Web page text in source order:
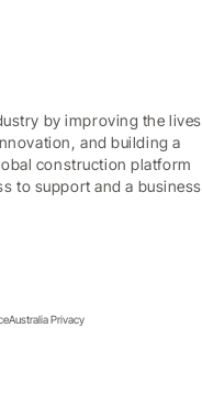
by improving the lives
and building a
construction platform
to support and a business
Australia Privacy